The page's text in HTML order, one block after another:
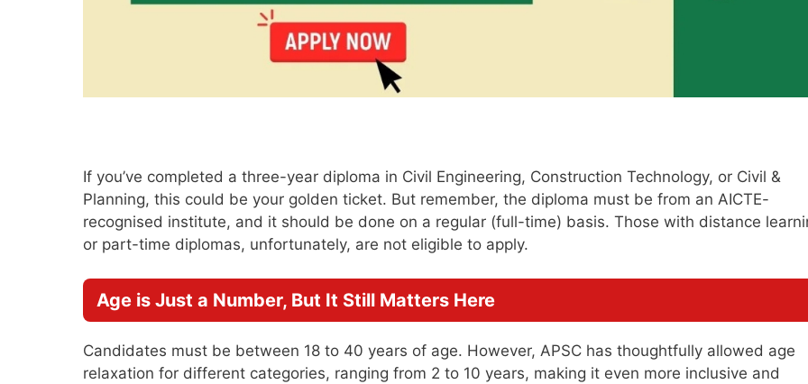
If you’ve completed a three-year diploma in Civil Engineering, Construction Technology, or Civil &
Planning, this could be your golden ticket. But remember, the diploma must be from an AICTE-
recognised institute, and it should be done on a regular (full-time) basis. Those with distance
or part-time diplomas, unfortunately, are not eligible to apply.
Age is Just a Number, But It Still Matters Here
Candidates must be between 18 to 40 years of age. However, APSC has thoughtfully allowed age
relaxation for different categories, ranging from 2 to 10 years, making it even more inclusive and